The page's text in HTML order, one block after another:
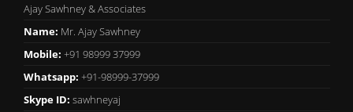
Ajay Sawhney & Associates
Name: Mr. Ajay Sawhney
Mobile: +91 98999 37999
Whatsapp: +91-98999-37999
Skype ID: sawhneyaj